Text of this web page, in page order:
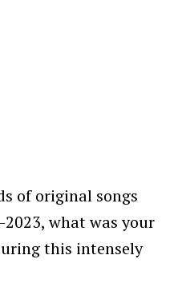
of original songs
what was your
this intensely